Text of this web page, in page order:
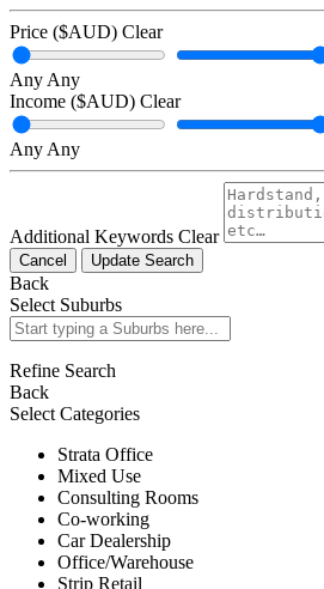
Price ($AUD) Clear
Any Any
Income ($AUD) Clear
Any Any
Additional Keywords Clear
Cancel Update Search
Back
Select Suburbs
Refine Search
Back
Select Categories
Strata Office
Mixed Use
Consulting Rooms
Co-working
Car Dealership
Office/Warehouse
Strip Retail